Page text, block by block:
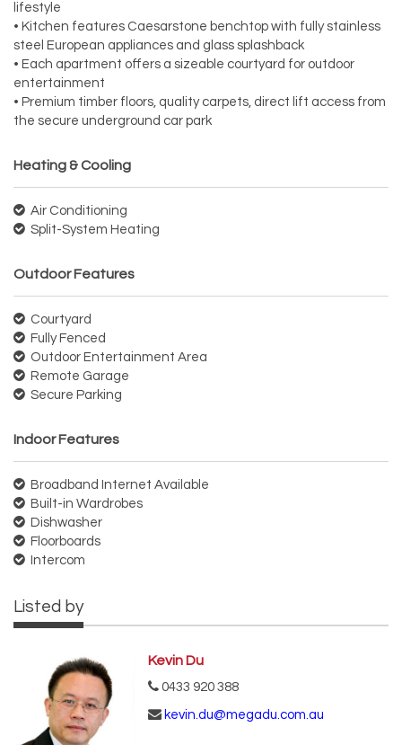
lifestyle
• Kitchen features Caesarstone benchtop with fully stainless
steel European appliances and glass splashback
• Each apartment offers a sizeable courtyard for outdoor
entertainment
• Premium timber floors, quality carpets, direct lift access from
the secure underground car park
Heating & Cooling
Air Conditioning
Split-System Heating
Outdoor Features
Courtyard
Fully Fenced
Outdoor Entertainment Area
Remote Garage
Secure Parking
Indoor Features
Broadband Internet Available
Built-in Wardrobes
Dishwasher
Floorboards
Intercom
Listed by
Kevin Du
0433 920 388
kevin.du@megadu.com.au